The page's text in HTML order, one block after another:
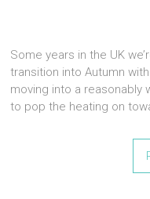
Some years in the UK
transition into Autumn
moving into a reasonably
to pop the heating on